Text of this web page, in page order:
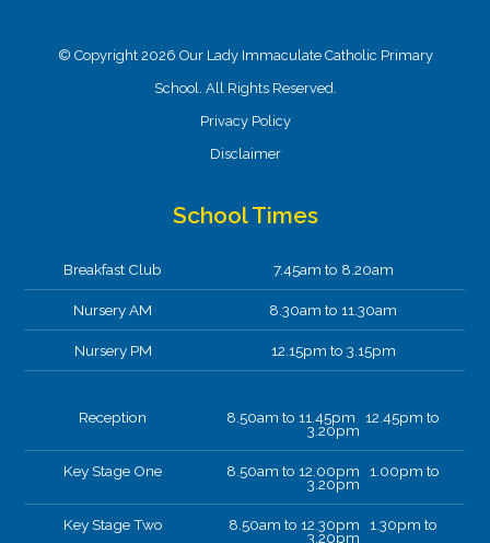
© Copyright 2026 Our Lady Immaculate Catholic Primary
School. All Rights Reserved.
Privacy Policy
Disclaimer
School Times
Breakfast Club 7.45am to 8.20am
Nursery AM 8.30am to 11.30am
Nursery PM 12.15pm to 3.15pm
Reception 8.50am to 11.45pm 12.45pm to
3.20pm
Key Stage One 8.50am to 12.00pm 1.00pm to
3.20pm
Key Stage Two 8.50am to 12.30pm 1.30pm to
3.20pm